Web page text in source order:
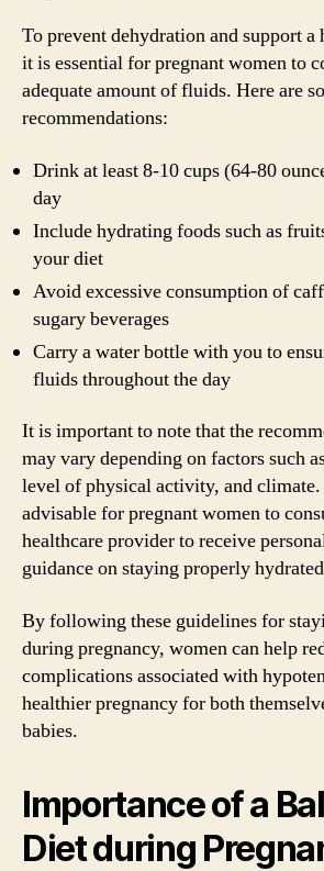
To prevent dehydration and support a
it is essential for pregnant women to
adequate amount of fluids. Here are
recommendations:
Drink at least 8-10 cups (64-80
day
Include hydrating foods such as
your diet
Avoid excessive consumption of
sugary beverages
Carry a water bottle with you to
fluids throughout the day
It is important to note that the
may vary depending on factors such
level of physical activity, and
advisable for pregnant women to
healthcare provider to receive
guidance on staying properly
By following these guidelines for
during pregnancy, women can help
complications associated with
healthier pregnancy for both
babies.
Importance of a
Diet during